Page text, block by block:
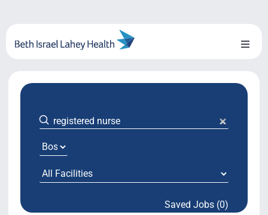
content
Toggle
About Us
Locations
System Growth
Testimonials Saved Jobs (0)